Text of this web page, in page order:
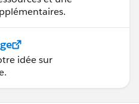
idée sur